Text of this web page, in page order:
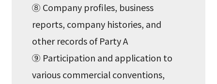
⑧ Company profiles, business
reports, company histories, and
other records of Party A
⑨ Participation and application to
various commercial conventions,